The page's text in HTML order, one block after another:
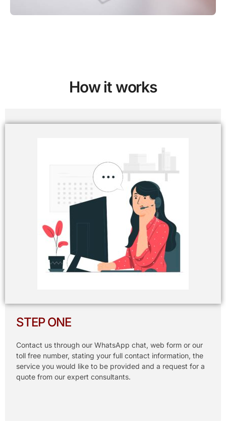
How it works
STEP ONE
Contact us through our WhatsApp chat, web form or our
toll free number, stating your full contact information, the
service you would like to be provided and a request for a
quote from our expert consultants.